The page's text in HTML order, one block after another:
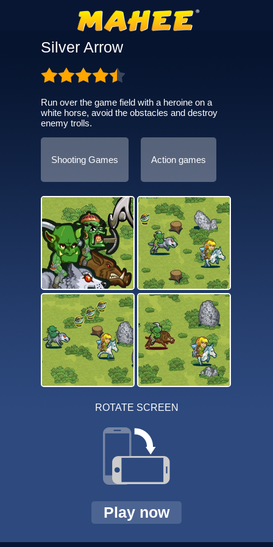
Silver Arrow
Run over the game field with a heroine on a
white horse, avoid the obstacles and destroy
enemy trolls.
Shooting Games Action games
ROTATE SCREEN
Play now